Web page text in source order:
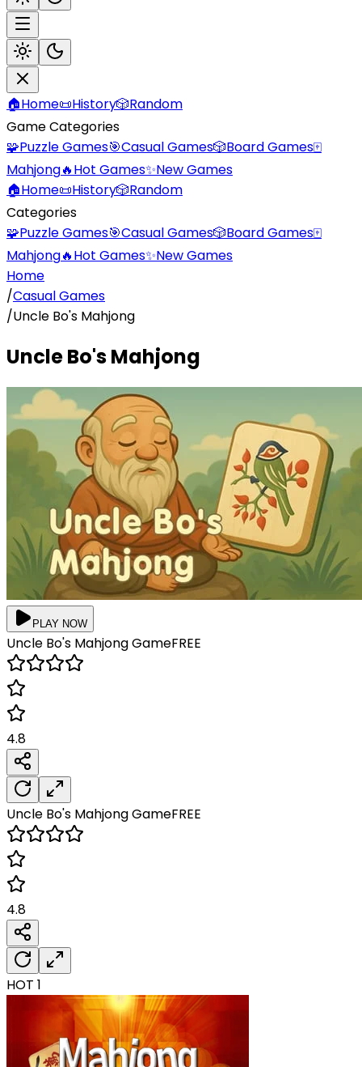
🏠Home📜History🎲Random
Game Categories
🧩Puzzle Games🎯Casual Games🎲Board Games🀄
Mahjong🔥Hot Games✨New Games
🏠Home📜History🎲Random
Categories
🧩Puzzle Games🎯Casual Games🎲Board Games🀄
Mahjong🔥Hot Games✨New Games
Home
/Casual Games
/Uncle Bo's Mahjong
Uncle Bo's Mahjong
PLAY NOW
Uncle Bo's MahjongGameFREE
4.8
Uncle Bo's MahjongGameFREE
4.8
HOT 1